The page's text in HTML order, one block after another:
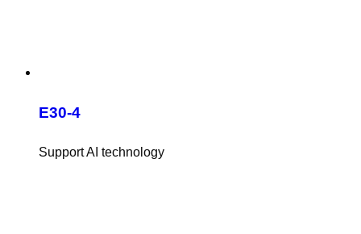
E30-4
Support AI technology